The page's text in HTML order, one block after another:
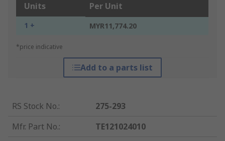
Units Per Unit
1 + MYR11,774.20
*price indicative
Add to a parts list
RS Stock No.:
275-293
Mfr. Part No.:
TE121024010